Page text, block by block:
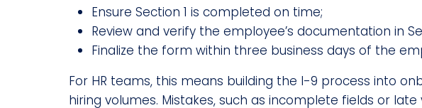
Ensure Section 1 is completed on time;
Review and verify the employee’s documentation in
Finalize the form within three business days of the
For HR teams, this means building the I-9 process into
hiring volumes. Mistakes, such as incomplete fields or